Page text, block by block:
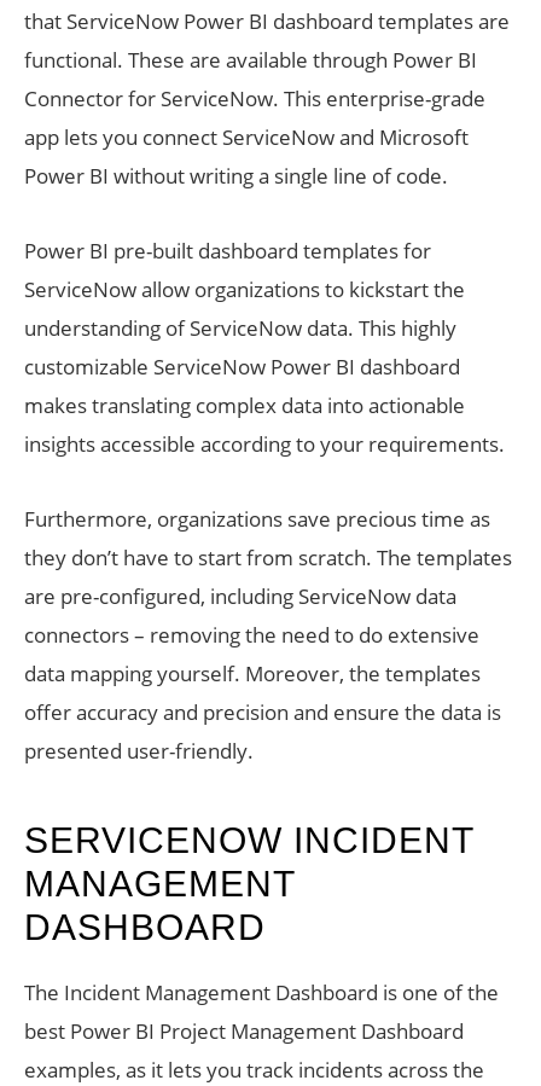
that ServiceNow Power BI dashboard templates are
functional. These are available through Power BI
Connector for ServiceNow. This enterprise-grade
app lets you connect ServiceNow and Microsoft
Power BI without writing a single line of code.
Power BI pre-built dashboard templates for
ServiceNow allow organizations to kickstart the
understanding of ServiceNow data. This highly
customizable ServiceNow Power BI dashboard
makes translating complex data into actionable
insights accessible according to your requirements.
Furthermore, organizations save precious time as
they don’t have to start from scratch. The templates
are pre-configured, including ServiceNow data
connectors – removing the need to do extensive
data mapping yourself. Moreover, the templates
offer accuracy and precision and ensure the data is
presented user-friendly.
SERVICENOW INCIDENT
MANAGEMENT
DASHBOARD
The Incident Management Dashboard is one of the
best Power BI Project Management Dashboard
examples, as it lets you track incidents across the